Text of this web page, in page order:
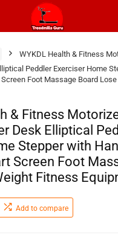
WYKDL Health & Fitness
Peddler Exerciser Home
Foot Massage Board
& Fitness
Desk Elliptical
Stepper with
Screen Foot
Fitness
Add to compare